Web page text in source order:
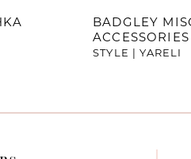
BADGLEY
ACCESSORIES
STYLE | YARELI